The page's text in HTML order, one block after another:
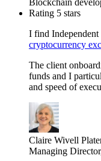
Rating 5 stars
I find Independent
cryptocurrency
The client
funds and I
and speed of
Claire Wivell
Managing